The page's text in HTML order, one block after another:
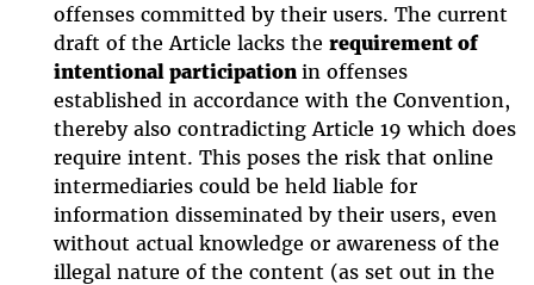
offenses committed by their users. The current
draft of the Article lacks the requirement of
intentional participation in offenses
established in accordance with the Convention,
thereby also contradicting Article 19 which does
require intent. This poses the risk that online
intermediaries could be held liable for
information disseminated by their users, even
without actual knowledge or awareness of the
illegal nature of the content (as set out in the